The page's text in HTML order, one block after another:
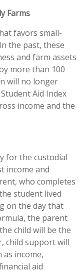
Farms
favors small-
the past, these
and farm assets
more than 100
will no longer
Aid Index
income and the
for the custodial
income and
who completes
student lived
on the day that
the parent
child will be the
child support will
income,
aid